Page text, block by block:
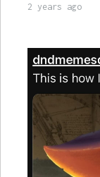
2 years ago